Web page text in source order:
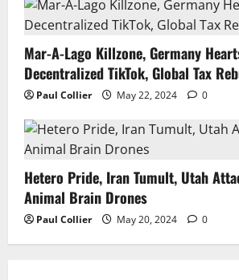
Mar-A-Lago Killzone, Germany
Decentralized TikTok, Global Tax
Paul Collier May 22, 2024 0
Hetero Pride, Iran Tumult, Utah
Animal Brain Drones
Paul Collier May 20, 2024 0